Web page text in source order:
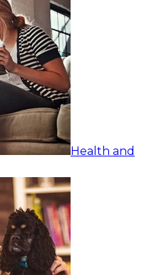
Health and